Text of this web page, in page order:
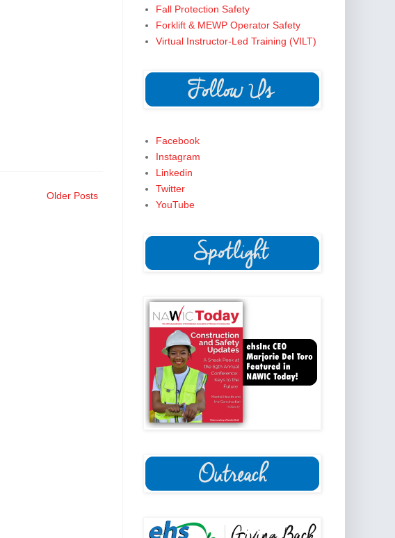
Older Posts
Fall Protection Safety
Forklift & MEWP Operator Safety
Virtual Instructor-Led Training (VILT)
Facebook
Instagram
Linkedin
Twitter
YouTube